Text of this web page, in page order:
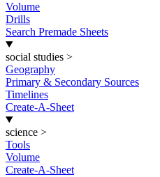
Volume
Drills
Search Premade Sheets
social studies >
Geography
Primary & Secondary Sources
Timelines
Create-A-Sheet
science >
Tools
Volume
Create-A-Sheet